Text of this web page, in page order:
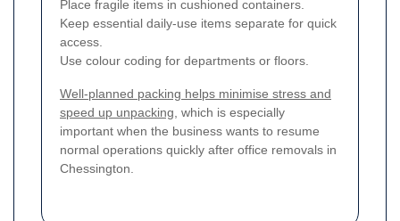
Place fragile items in cushioned containers.
Keep essential daily-use items separate for quick
access.
Use colour coding for departments or floors.
Well-planned packing helps minimise stress and
speed up unpacking , which is especially
important when the business wants to resume
normal operations quickly after office removals in
Chessington.